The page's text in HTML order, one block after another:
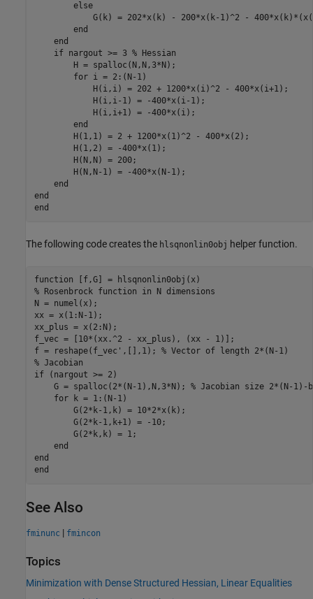
else
G(k) = 202*x(k) - 200*x(k-1)^2 -
end
end
if nargout >= 3 % Hessian
        H = spalloc(N,N,3*N);
for i = 2:(N-1)
            H(i,i) = 202 + 1200*x(i)^2 - 400*x(i+1);
            H(i,i-1) = -400*x(i-1);
            H(i,i+1) = -400*x(i);
end
        H(1,1) = 2 + 1200*x(1)^2 - 400*x(2);
        H(1,2) = -400*x(1);
        H(N,N) = 200;
        H(N,N-1) = -400*x(N-1);
end
end
end
The following code creates the hlsqnonlin0obj helper function.
function
% Rosenbrock function in N dimensions
N = numel(x);
xx = x(1:N-1);
xx_plus = x(2:N);
f_vec = [10*(xx.^2 - xx_plus), (xx - 1)];
f = reshape(f_vec',[],1); % Vector of length 2*(N-1)
% Jacobian
if (nargout >= 2)
    G = spalloc(2*(N-1),N,3*N);
% Jacobian size 2*(N-1)-
for k = 1:(N-1)
        G(2*k-1,k) = 10*2*x(k);
        G(2*k-1,k+1) = -10;
        G(2*k,k) = 1;
end
end
end
See Also
fminunc | fmincon
Topics
Minimization with Dense Structured Hessian, Linear Equalities